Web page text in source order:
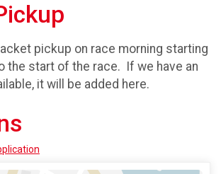
pickup on race morning starting
the start of the race. If we have an
it will be added here.